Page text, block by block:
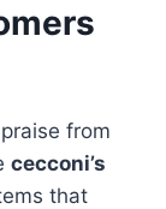
from
cecconi’s
that